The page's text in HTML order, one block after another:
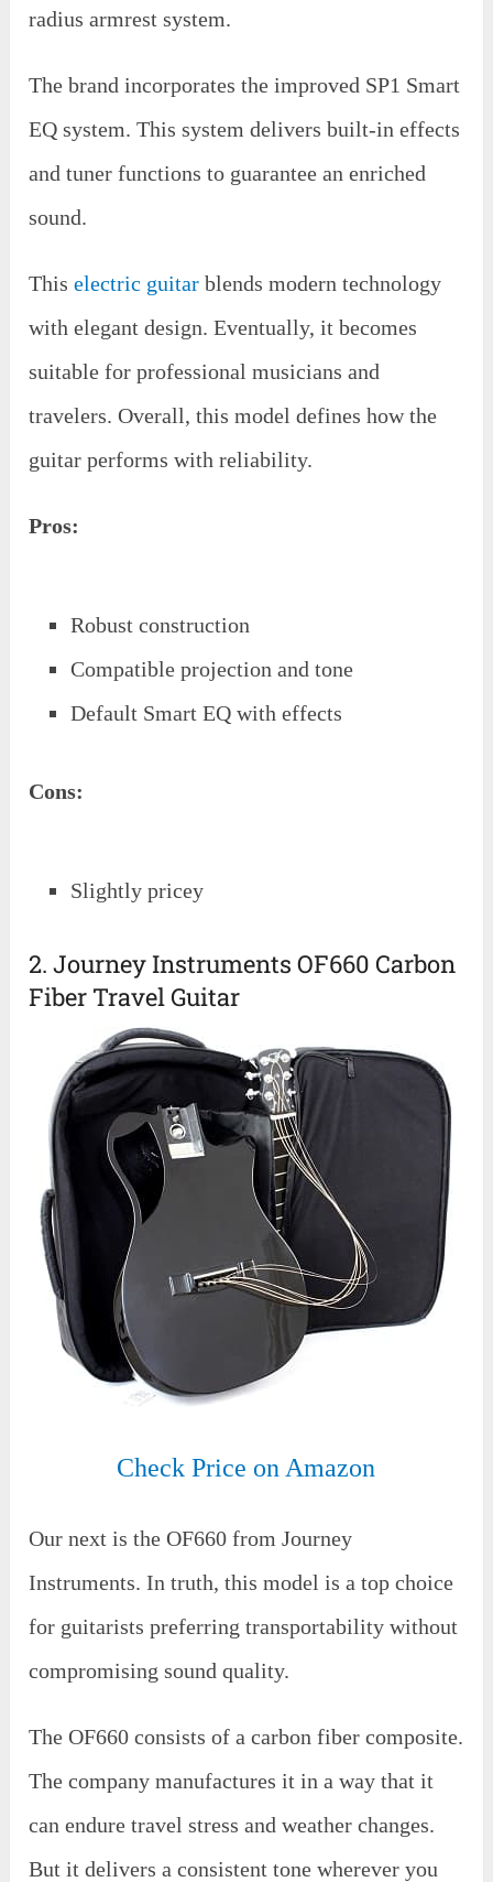
radius armrest system.
The brand incorporates the improved SP1 Smart
EQ system. This system delivers built-in effects
and tuner functions to guarantee an enriched
sound.
Thiselectric guitar blends modern technology
with elegant design. Eventually, it becomes
suitable for professional musicians and
travelers. Overall, this model defines how the
guitar performs with reliability.
Pros:
Robust construction
Compatible projection and tone
Default Smart EQ with effects
Cons:
Slightly pricey
2. Journey Instruments OF660 Carbon
Fiber Travel Guitar
Check Price on Amazon
Our next is the OF660 from Journey
Instruments. In truth, this model is a top choice
for guitarists preferring transportability without
compromising sound quality.
The OF660 consists of a carbon fiber composite.
The company manufactures it in a way that it
can endure travel stress and weather changes.
But it delivers a consistent tone wherever you